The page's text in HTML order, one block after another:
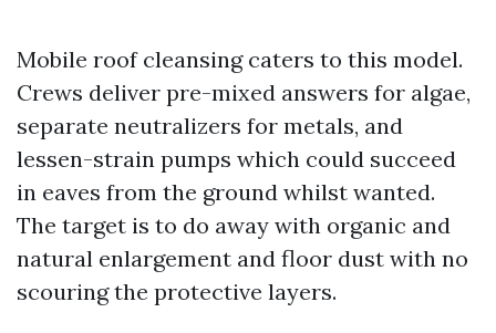
Mobile roof cleansing caters to this model.
Crews deliver pre-mixed answers for algae,
separate neutralizers for metals, and
lessen-strain pumps which could succeed
in eaves from the ground whilst wanted.
The target is to do away with organic and
natural enlargement and floor dust with no
scouring the protective layers.